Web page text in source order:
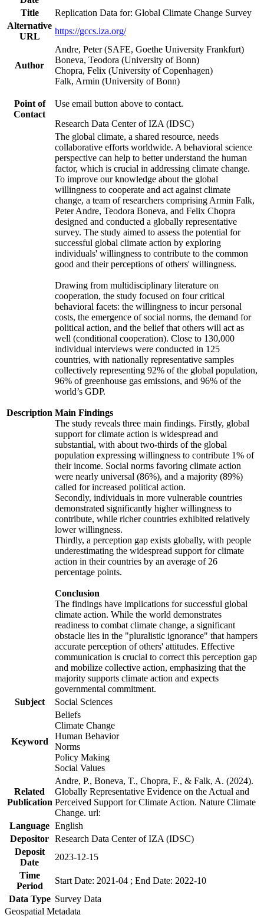
Title
Replication Data for: Global Climate Change Survey
Alternative
URL
https://gccs.iza.org/
Author
Andre, Peter (SAFE, Goethe University Frankfurt)
Boneva, Teodora (University of Bonn)
Chopra, Felix (University of Copenhagen)
Falk, Armin (University of Bonn)
Point of
Contact
Use email button above to contact.
Research Data Center of IZA (IDSC)
Description
The global climate, a shared resource, needs
collaborative efforts worldwide. A behavioral science
perspective can help to better understand the human
factor, which is crucial in addressing climate change.
To improve our knowledge about the global
willingness to cooperate and act against climate
change, a team of researchers comprising Armin Falk,
Peter Andre, Teodora Boneva, and Felix Chopra
designed and conducted a globally representative
survey. The study aimed to assess the potential for
successful global climate action by exploring
individuals' willingness to contribute to the common
good and their perceptions of others' willingness.
Drawing from multidisciplinary literature on
cooperation, the study focused on four critical
behavioral facets: the willingness to incur personal
costs, the emergence of social norms, the demand for
political action, and the belief that others will act as
well (conditional cooperation). Close to 130,000
individual interviews were conducted in 125
countries, with nationally representative samples
collectively representing 92% of the global population,
96% of greenhouse gas emissions, and 96% of the
world’s GDP.
Main Findings
The study reveals three main findings. Firstly, global
support for climate action is widespread and
substantial, with about two-thirds of the global
population expressing willingness to contribute 1% of
their income. Social norms favoring climate action
were nearly universal (86%), and a majority (89%)
called for increased political action.
Secondly, individuals in more vulnerable countries
demonstrated significantly higher willingness to
contribute, while richer countries exhibited relatively
lower willingness.
Thirdly, a perception gap exists globally, with people
underestimating the widespread support for climate
action in their countries by an average of 26
percentage points.
Conclusion
The findings have implications for successful global
climate action. While the world demonstrates
readiness to combat climate change, a significant
obstacle lies in the "pluralistic ignorance" that hampers
accurate perception of others' attitudes. Effective
communication is crucial to correct this perception gap
and mobilize collective action, emphasizing that the
majority supports climate action and expects
governmental commitment.
Subject
Social Sciences
Keyword
Beliefs
Climate Change
Human Behavior
Norms
Policy Making
Social Values
Related
Publication
Andre, P., Boneva, T., Chopra, F., & Falk, A. (2024).
Globally Representative Evidence on the Actual and
Perceived Support for Climate Action. Nature Climate
Change. url:
Language English
Depositor Research Data Center of IZA (IDSC)
Deposit
Date
2023-12-15
Time
Period
Start Date: 2021-04 ; End Date: 2022-10
Data Type Survey Data
Geospatial Metadata